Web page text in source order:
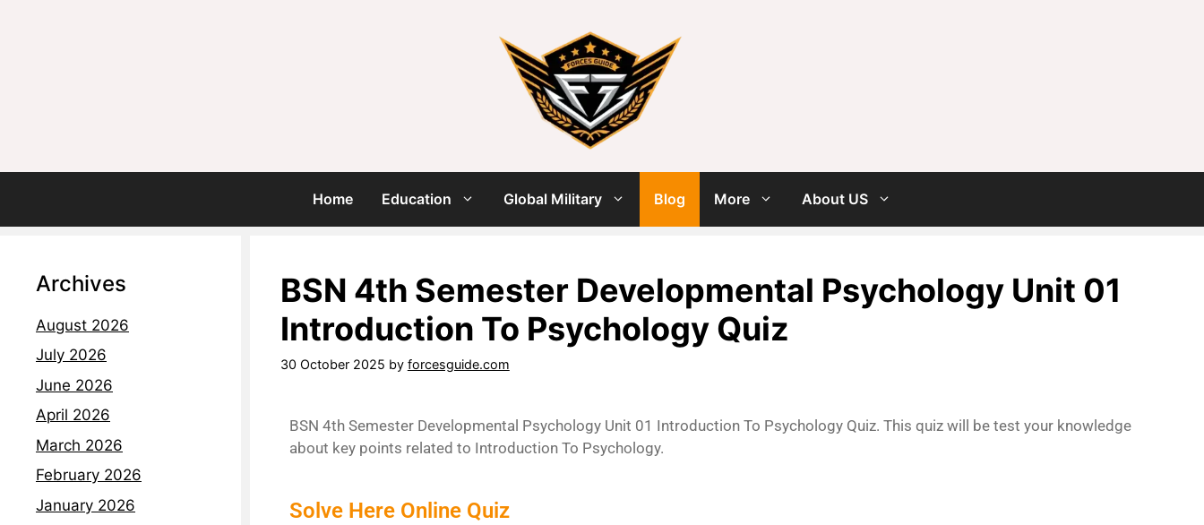
Home Education Global Military Blog More About US
BSN 4th Semester Developmental Psychology Unit 01
Introduction To Psychology Quiz
30 October 2025 by forcesguide.com
BSN 4th Semester Developmental Psychology Unit 01 Introduction To Psychology Quiz. This quiz will be test your knowledge
about key points related to Introduction To Psychology.
Solve Here Online Quiz
Archives
August 2026
July 2026
June 2026
April 2026
March 2026
February 2026
January 2026